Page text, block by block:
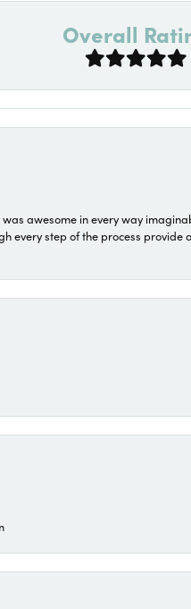
Overall
awesome in every way
every step of the process